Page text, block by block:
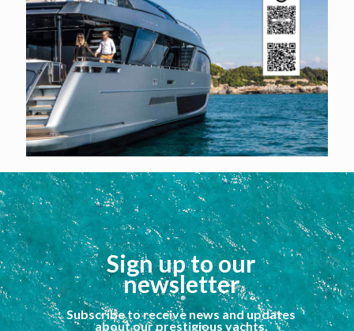
Sign up to our
newsletter
Subscribe to receive news and updates
about our prestigious yachts.